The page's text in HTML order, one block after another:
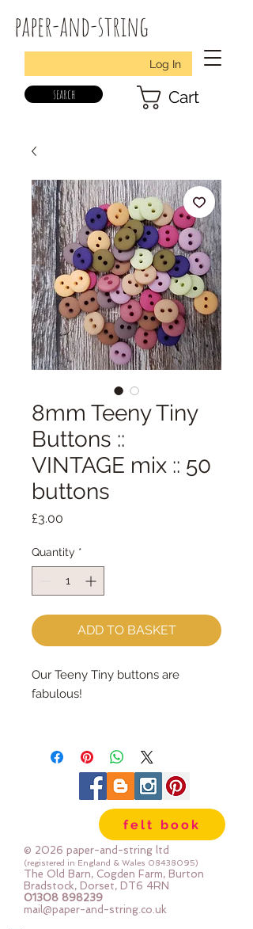
paper-and-string
Log In
search Cart
8mm Teeny Tiny
Buttons ::
VINTAGE mix :: 50
buttons
£3.00
Quantity *
ADD TO BASKET
Our Teeny Tiny buttons are
fabulous!
dyed exclusively for paper-and-
string to match our felt colours -
so you can be sure that these
buttons are unique!
50 buttons per pack, 5 of each
colour:
grey, teddy bear, fawn, rose,
blossom, raspberry, mauve, indigo,
felt book
© 2026 paper-and-string ltd
(registered in England & Wales 08438095)
The Old Barn, Cogden Farm, Burton
Bradstock, Dorset, DT6 4RN
01308 898239
mail@paper-and-string.co.uk